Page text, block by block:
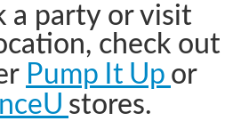
a party or visit
check out
Pump It Up or
stores.